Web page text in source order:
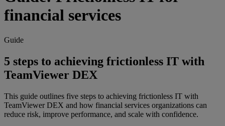
financial services
Guide
5 steps to achieving frictionless IT with
TeamViewer DEX
This guide outlines five steps to achieving frictionless IT with
TeamViewer DEX and how financial services organizations can
reduce risk, improve performance, and scale with confidence.